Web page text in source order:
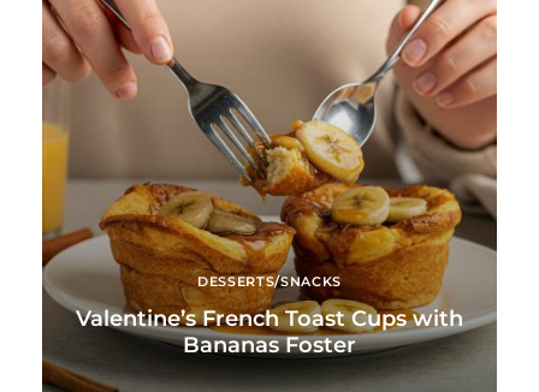
DESSERTS/SNACKS
Valentine’s French Toast Cups with
Bananas Foster